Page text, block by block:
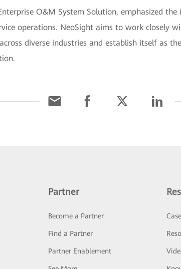
O&M System Solution, emphasized
operations. NeoSight aims to work closely
diverse industries and establish itself as
Partner
Become a Partner
Find a Partner
Partner Enablement